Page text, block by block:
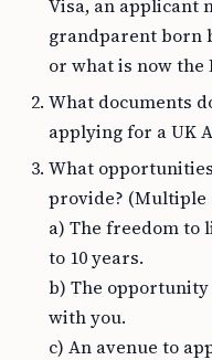
Visa, an applicant
grandparent born
or what is now the
What documents
applying for a UK
What
provide? (Multiple
a) The freedom to
to 10 years.
b) The
with you.
c) An avenue to